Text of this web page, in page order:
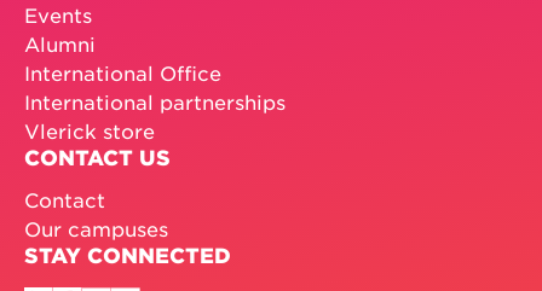
Events
Alumni
International Office
International partnerships
Vlerick store
CONTACT US
Contact
Our campuses
STAY CONNECTED